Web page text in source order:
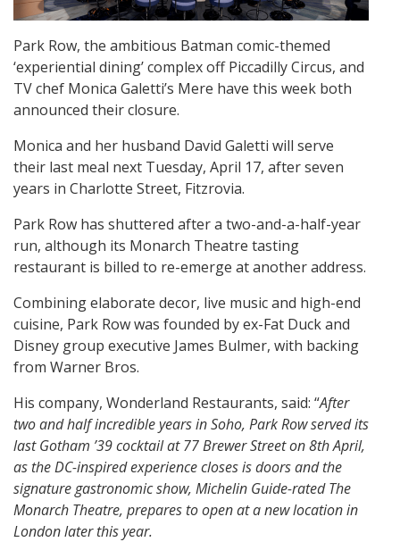
Park Row, the ambitious Batman comic-themed
‘experiential dining’ complex off Piccadilly Circus, and
TV chef Monica Galetti’s Mere have this week both
announced their closure.
Monica and her husband David Galetti will serve
their last meal next Tuesday, April 17, after seven
years in Charlotte Street, Fitzrovia.
Park Row has shuttered after a two-and-a-half-year
run, although its Monarch Theatre tasting
restaurant is billed to re-emerge at another address.
Combining elaborate decor, live music and high-end
cuisine, Park Row was founded by ex-Fat Duck and
Disney group executive James Bulmer, with backing
from Warner Bros.
His company, Wonderland Restaurants, said: “After
two and half incredible years in Soho, Park Row served its
last Gotham ’39 cocktail at 77 Brewer Street on 8th April,
as the DC-inspired experience closes is doors and the
signature gastronomic show, Michelin Guide-rated The
Monarch Theatre, prepares to open at a new location in
London later this year.